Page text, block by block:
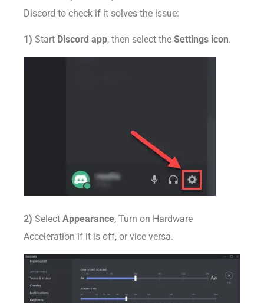
Discord to check if it solves the issue:
1) Start Discord app, then select the Settings icon.
2) Select Appearance, Turn on Hardware
Acceleration if it is off, or vice versa.